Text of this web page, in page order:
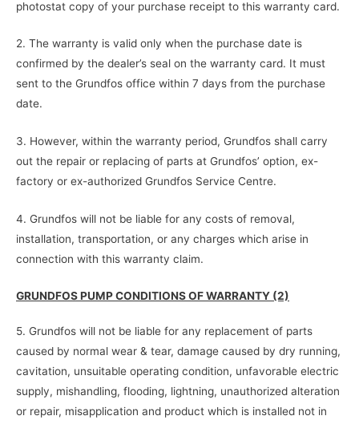
photostat copy of your purchase receipt to this warranty card.
2. The warranty is valid only when the purchase date is
confirmed by the dealer’s seal on the warranty card. It must
sent to the Grundfos office within 7 days from the purchase
date.
3. However, within the warranty period, Grundfos shall carry
out the repair or replacing of parts at Grundfos’ option, ex-
factory or ex-authorized Grundfos Service Centre.
4. Grundfos will not be liable for any costs of removal,
installation, transportation, or any charges which arise in
connection with this warranty claim.
GRUNDFOS PUMP CONDITIONS OF WARRANTY (2)
5. Grundfos will not be liable for any replacement of parts
caused by normal wear & tear, damage caused by dry running,
cavitation, unsuitable operating condition, unfavorable electric
supply, mishandling, flooding, lightning, unauthorized alteration
or repair, misapplication and product which is installed not in